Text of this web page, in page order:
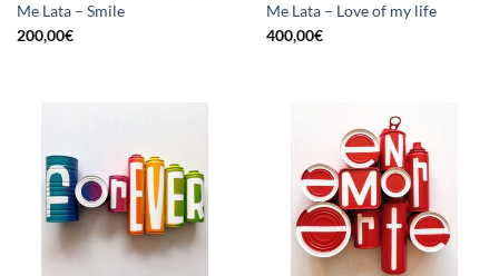
Me Lata – Smile
200,00€
Me Lata – Love of my life
400,00€